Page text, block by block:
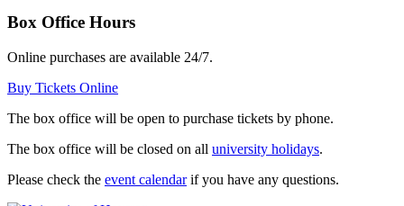
Box Office Hours
Online purchases are available 24/7.
Buy Tickets Online
The box office will be open to purchase tickets by phone.
The box office will be closed on all university holidays.
Please check the event calendarif you have any questions.